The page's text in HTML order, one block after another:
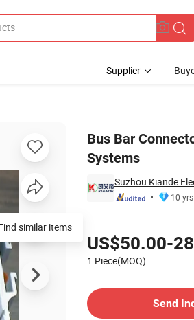
Supplier
Bus Bar
Systems
Suzhou Kiande
10 yrs
US$50.00-
1 Piece(MOQ)
Send
similar items